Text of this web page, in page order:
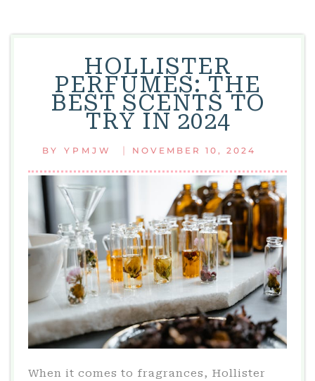
HOLLISTER
PERFUMES: THE
BEST SCENTS TO
TRY IN 2024
BY YPMJW | NOVEMBER 10, 2024
When it comes to fragrances, Hollister